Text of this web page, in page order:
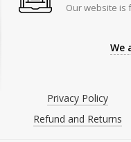
Our website is
We
Privacy Policy
Refund and Returns